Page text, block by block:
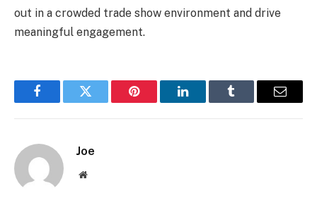
out in a crowded trade show environment and drive
meaningful engagement.
FacebookTwitter Pinterest LinkedInTumblr Email
Joe
Website